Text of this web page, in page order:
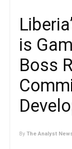
is
Boss
By The Analyst